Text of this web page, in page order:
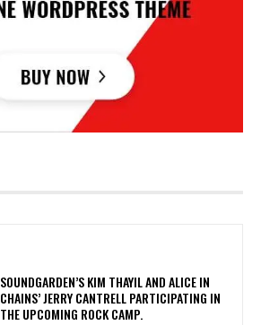
​SOUNDGARDEN’S KIM THAYIL AND ALICE IN
CHAINS’ JERRY CANTRELL PARTICIPATING IN
THE UPCOMING ROCK CAMP.